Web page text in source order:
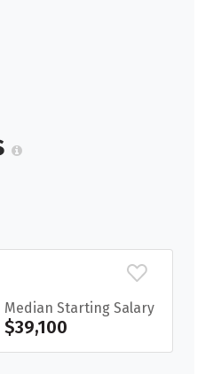
Median Starting Salary
$39,100